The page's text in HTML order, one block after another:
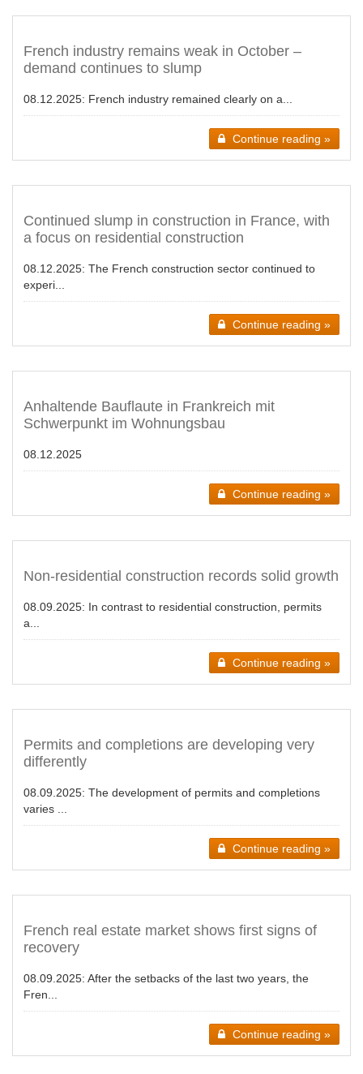
French industry remains weak in October –
demand continues to slump
08.12.2025: French industry remained clearly on a...
Continue reading »
Continued slump in construction in France, with
a focus on residential construction
08.12.2025: The French construction sector continued to
experi...
Continue reading »
Anhaltende Bauflaute in Frankreich mit
Schwerpunkt im Wohnungsbau
08.12.2025
Continue reading »
Non-residential construction records solid growth
08.09.2025: In contrast to residential construction, permits
a...
Continue reading »
Permits and completions are developing very
differently
08.09.2025: The development of permits and completions
varies ...
Continue reading »
French real estate market shows first signs of
recovery
08.09.2025: After the setbacks of the last two years, the
Fren...
Continue reading »